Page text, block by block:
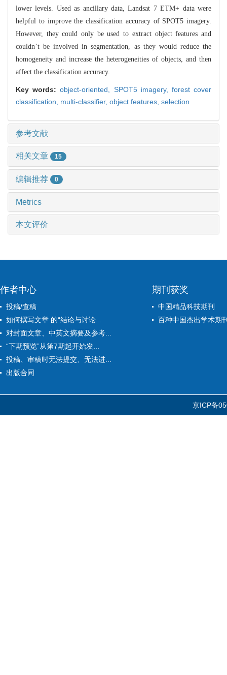
lower levels. Used as ancillary data, Landsat 7 ETM+ data were
helpful to improve the classification accuracy of SPOT5 imagery.
However, they could only be used to extract object features and
couldn’t be involved in segmentation, as they would reduce the
homogeneity and increase the heterogeneities of objects, and then
affect the classification accuracy.
Key words:object-oriented, SPOT5 imagery, forest cover
classification, multi-classifier, object features, selection
参考文献
相关文章 15
编辑推荐 0
Metrics
本文评价
作者中心
投稿/查稿
如何撰写文章 的“结论与讨论...
对封面文章、中英文摘要及参考...
“下期预览”从第7期起开始发...
投稿、审稿时无法提交、无法进...
出版合同
期刊获奖
中国精品科技期刊
百种中国杰出学术期
京ICP备